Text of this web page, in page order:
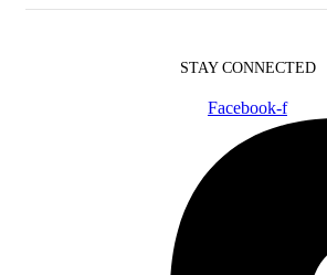
STAY CONNECTED
Facebook-f